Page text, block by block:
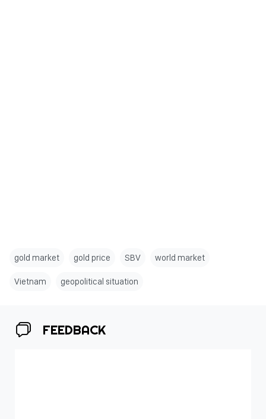
gold market gold price SBV world market
Vietnam geopolitical situation
FEEDBACK